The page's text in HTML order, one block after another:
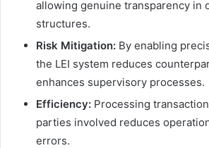
allowing genuine transparency in
structures.
Risk Mitigation: By enabling
the LEI system reduces
enhances supervisory processes.
Efficiency: Processing
parties involved reduces
errors.